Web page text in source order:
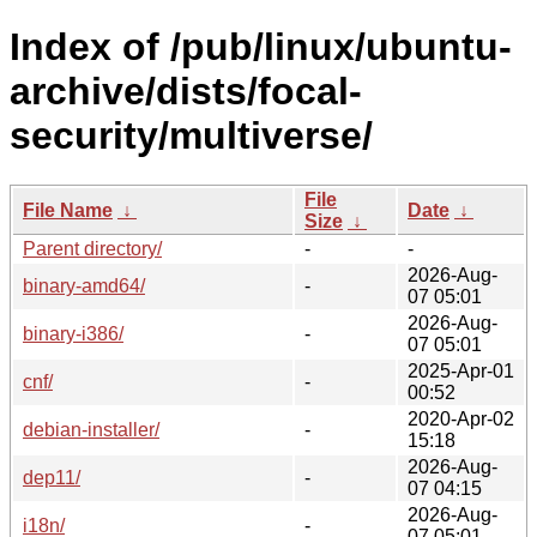
Index of /pub/linux/ubuntu-
archive/dists/focal-
security/multiverse/
File Name ↓
File
Size ↓
Date ↓
Parent directory/
-
-
binary-amd64/
-
2026-Aug-
07 05:01
binary-i386/
-
2026-Aug-
07 05:01
cnf/
-
2025-Apr-01
00:52
debian-installer/
-
2020-Apr-02
15:18
dep11/
-
2026-Aug-
07 04:15
i18n/
-
2026-Aug-